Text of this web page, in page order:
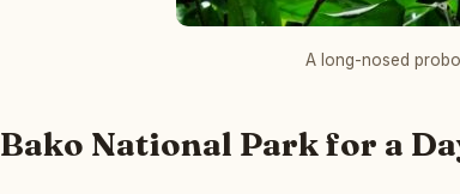
A long-nosed
Bako National Park for a